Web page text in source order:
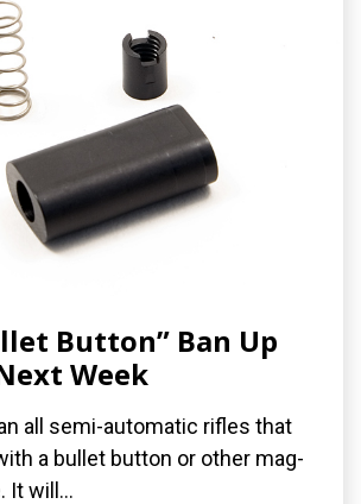
Button” Ban Up
Week
all semi-automatic rifles that
a bullet button or other mag-
It will...